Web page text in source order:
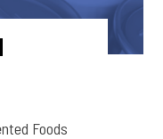
Foods